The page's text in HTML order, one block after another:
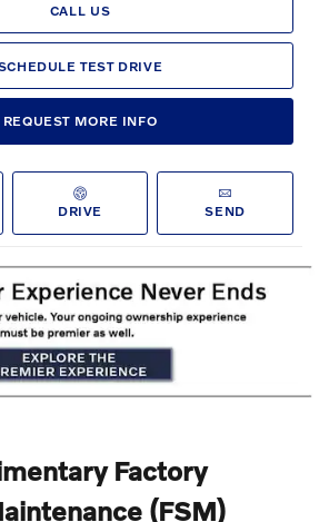
CALL US
TEST DRIVE
REQUEST MORE INFO
DRIVE SEND
Factory
(FSM)